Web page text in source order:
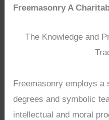
Freemasonry A
The Knowledge and
Freemasonry employs
degrees and symbolic
intellectual and moral